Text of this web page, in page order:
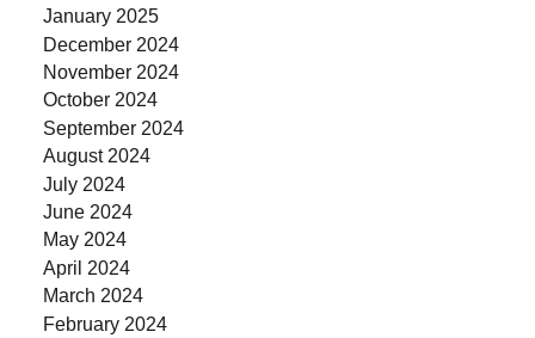
January 2025
December 2024
November 2024
October 2024
September 2024
August 2024
July 2024
June 2024
May 2024
April 2024
March 2024
February 2024